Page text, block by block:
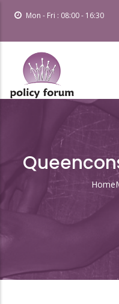
Mon - Fri : 08:00 - 16:30
Home